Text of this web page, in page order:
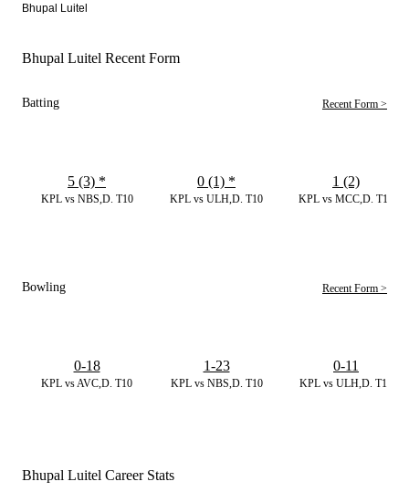
Bhupal Luitel
Bhupal Luitel Recent Form
Batting Recent Form >
KPL vs NBS,D. T10
5 (3) *
KPL vs ULH,D. T10
0 (1) *
KPL vs MCC,D. T10
1 (2)
Bowling Recent Form >
KPL vs AVC,D. T10
0-18
KPL vs NBS,D. T10
1-23
KPL vs ULH,D. T10
0-11
Bhupal Luitel Career Stats